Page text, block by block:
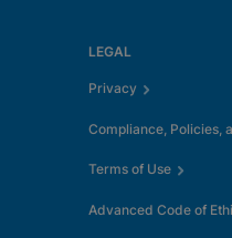
LEGAL
Privacy
Compliance, Policies,
Terms of Use
Advanced Code of